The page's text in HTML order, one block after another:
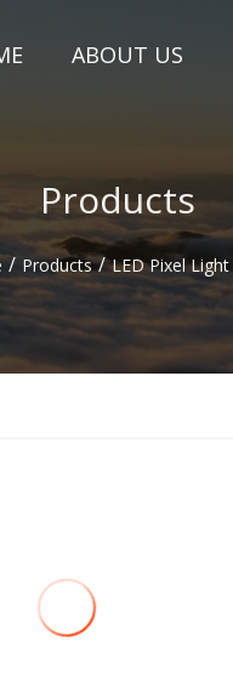
ABOUT US
Products
/ Products / LED Pixel Light